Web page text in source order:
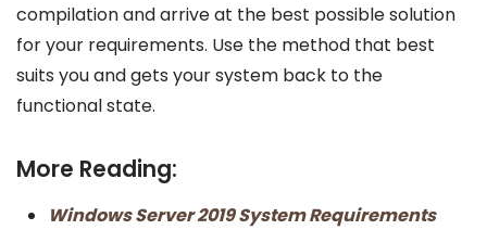
compilation and arrive at the best possible solution
for your requirements. Use the method that best
suits you and gets your system back to the
functional state.
More Reading:
Windows Server 2019 System Requirements